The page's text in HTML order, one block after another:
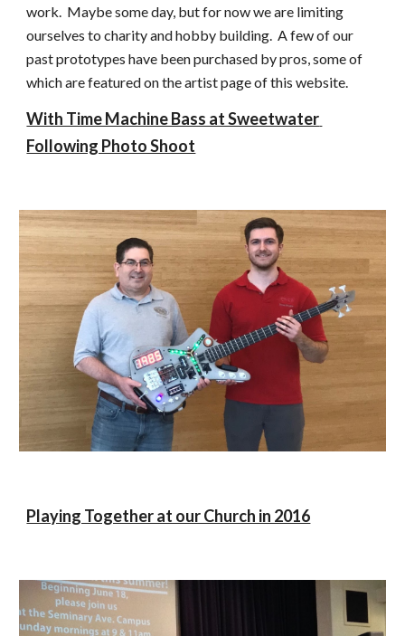
work.  Maybe some day, but for now we are limiting
ourselves to charity and hobby building.  A few of our
past prototypes have been purchased by pros, some of
which are featured on the artist page of this website.
With Time Machine Bass at Sweetwater
Following Photo Shoot
Playing Together at our Church in 2016